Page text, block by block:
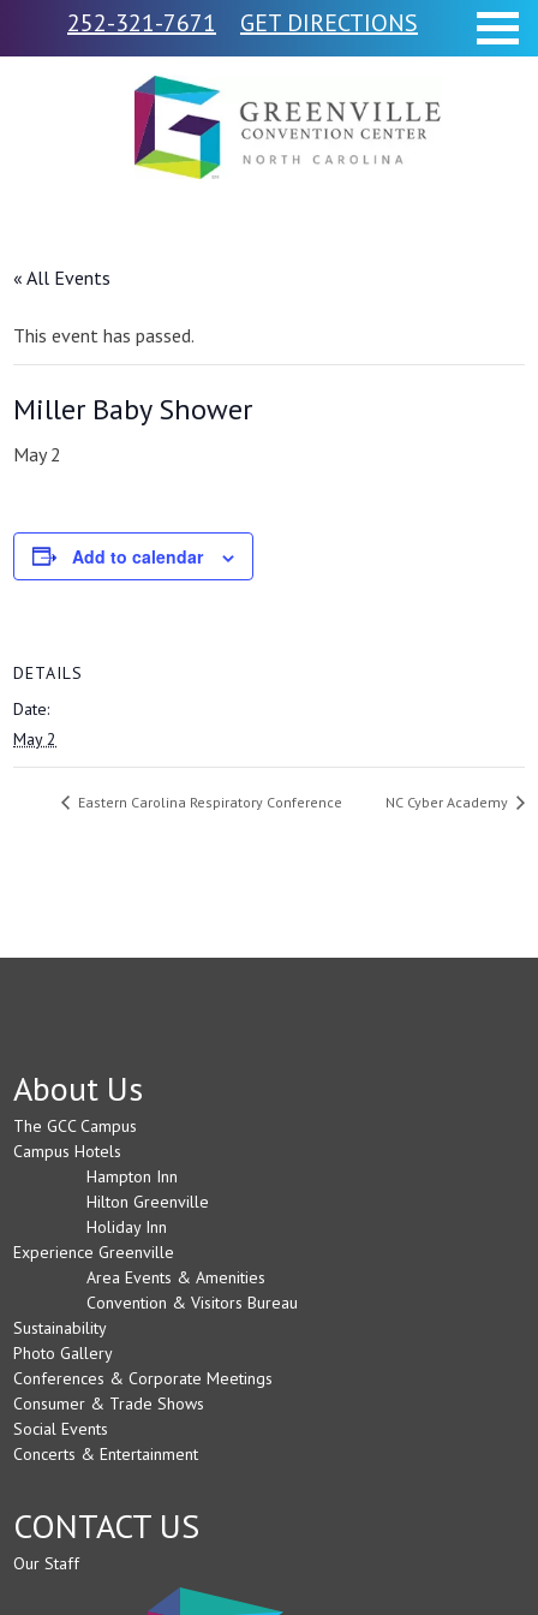
252-321-7671 GET DIRECTIONS
« All Events
This event has passed.
Miller Baby Shower
May 2
Add to calendar
DETAILS
Date:
May 2
Eastern Carolina Respiratory Conference NC Cyber Academy
About Us
The GCC Campus
Campus Hotels
Hampton Inn
Hilton Greenville
Holiday Inn
Experience Greenville
Area Events & Amenities
Convention & Visitors Bureau
Sustainability
Photo Gallery
Conferences & Corporate Meetings
Consumer & Trade Shows
Social Events
Concerts & Entertainment
CONTACT US
Our Staff